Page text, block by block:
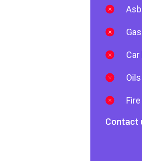
Contact